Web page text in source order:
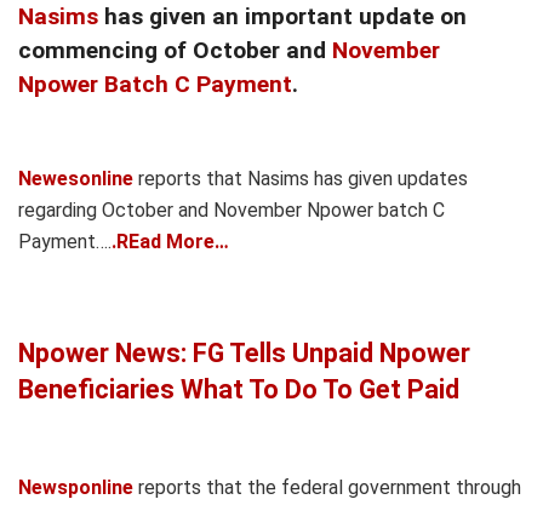
Nasims has given an important update on
commencing of October and November
Npower Batch C Payment.
Newesonline reports that Nasims has given updates
regarding October and November Npower batch C
Payment…..REad More…
Npower News: FG Tells Unpaid Npower
Beneficiaries What To Do To Get Paid
Newsponline reports that the federal government through